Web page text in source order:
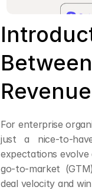
For enterprise
just a nice-to-
expectations evolve
go-to-market
deal velocity and